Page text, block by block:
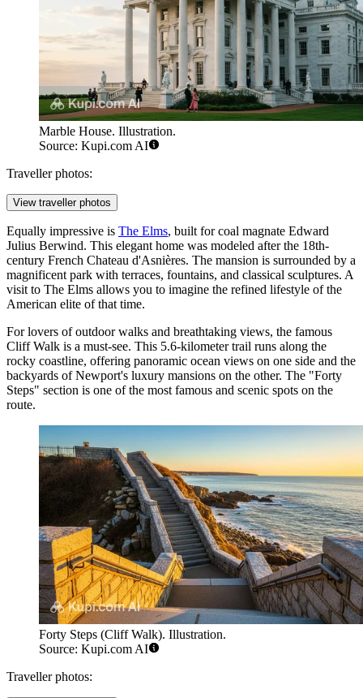
Marble House. Illustration.
Source: Kupi.com AI
Traveller photos:
View traveller photos
Equally impressive is The Elms, built for coal magnate Edward
Julius Berwind. This elegant home was modeled after the 18th-
century French Chateau d'Asnières. The mansion is surrounded by a
magnificent park with terraces, fountains, and classical sculptures. A
visit to The Elms allows you to imagine the refined lifestyle of the
American elite of that time.
For lovers of outdoor walks and breathtaking views, the famous
Cliff Walk is a must-see. This 5.6-kilometer trail runs along the
rocky coastline, offering panoramic ocean views on one side and the
backyards of Newport's luxury mansions on the other. The "Forty
Steps" section is one of the most famous and scenic spots on the
route.
Forty Steps (Cliff Walk). Illustration.
Source: Kupi.com AI
Traveller photos: